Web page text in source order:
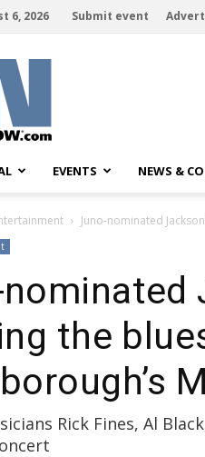
6, 2026 Submit event
EVENTS NEWS &
Juno-nominated
the
Rick Fines, Al